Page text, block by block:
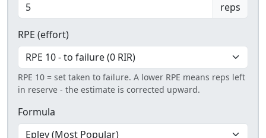
reps
RPE (effort)
RPE 10 = set taken to failure. A lower RPE means reps left
in reserve - the estimate is corrected upward.
Formula